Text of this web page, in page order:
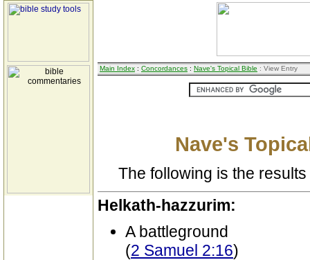
Main Index : Concordances : Nave's Topical Bible : View Entry
Nave's
The following is the
Helkath-hazzurim:
A battleground
(2 Samuel 2:16)